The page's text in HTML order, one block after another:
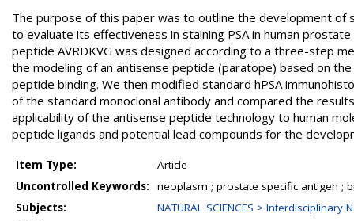
The purpose of this paper was to outline the development
to evaluate its effectiveness in staining PSA in human
peptide AVRDKVG was designed according to a three-step
the modeling of an antisense peptide (paratope) based on
peptide binding. We then modified standard hPSA
of the standard monoclonal antibody and compared the
applicability of the antisense peptide technology to human
peptide ligands and potential lead compounds for the
Item Type:
Article
Uncontrolled Keywords:
neoplasm ; prostate specific antigen ;
Subjects:
NATURAL SCIENCES > Interdisciplinary